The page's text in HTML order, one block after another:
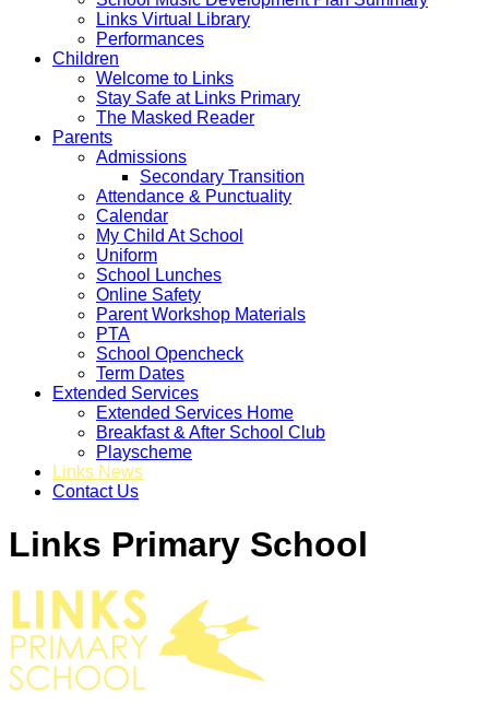
Links Virtual Library
Performances
Children
Welcome to Links
Stay Safe at Links Primary
The Masked Reader
Parents
Admissions
Secondary Transition
Attendance & Punctuality
Calendar
My Child At School
Uniform
School Lunches
Online Safety
Parent Workshop Materials
PTA
School Opencheck
Term Dates
Extended Services
Extended Services Home
Breakfast & After School Club
Playscheme
Links News
Contact Us
Links Primary School